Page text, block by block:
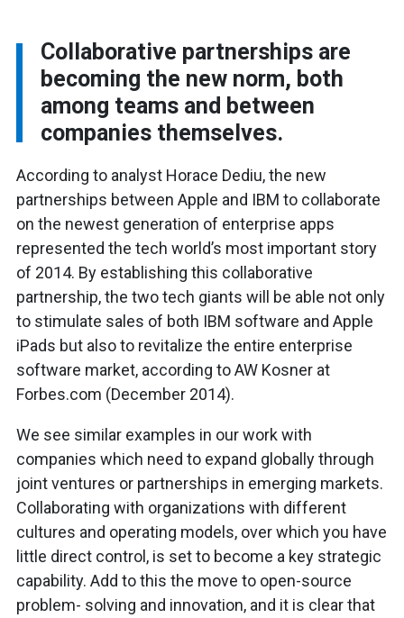
Collaborative partnerships are
becoming the new norm, both
among teams and between
companies themselves.
According to analyst Horace Dediu, the new
partnerships between Apple and IBM to collaborate
on the newest generation of enterprise apps
represented the tech world’s most important story
of 2014. By establishing this collaborative
partnership, the two tech giants will be able not only
to stimulate sales of both IBM software and Apple
iPads but also to revitalize the entire enterprise
software market, according to AW Kosner at
Forbes.com (December 2014).
We see similar examples in our work with
companies which need to expand globally through
joint ventures or partnerships in emerging markets.
Collaborating with organizations with different
cultures and operating models, over which you have
little direct control, is set to become a key strategic
capability. Add to this the move to open-source
problem- solving and innovation, and it is clear that